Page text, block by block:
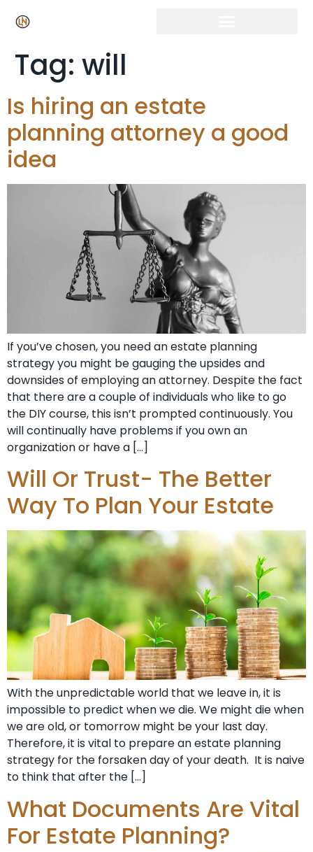
Tag: will
Is hiring an estate
planning attorney a good
idea
If you’ve chosen, you need an estate planning
strategy you might be gauging the upsides and
downsides of employing an attorney. Despite the fact
that there are a couple of individuals who like to go
the DIY course, this isn’t prompted continuously. You
will continually have problems if you own an
organization or have a […]
Will Or Trust- The Better
Way To Plan Your Estate
With the unpredictable world that we leave in, it is
impossible to predict when we die. We might die when
we are old, or tomorrow might be your last day.
Therefore, it is vital to prepare an estate planning
strategy for the forsaken day of your death. It is naive
to think that after the […]
What Documents Are Vital
For Estate Planning?